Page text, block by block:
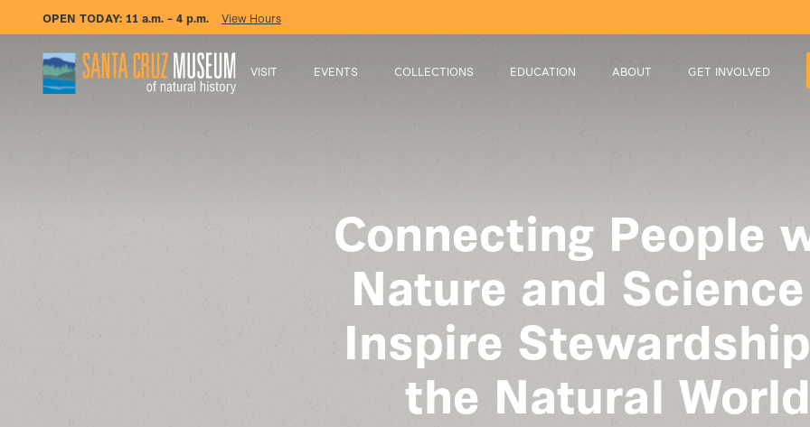
OPEN TODAY: 11 a.m. – 4 p.m. View Hours
VISIT EVENTS COLLECTIONS EDUCATION ABOUT GET INVOLVED
Connecting People
Nature and
Inspire
the Natural World